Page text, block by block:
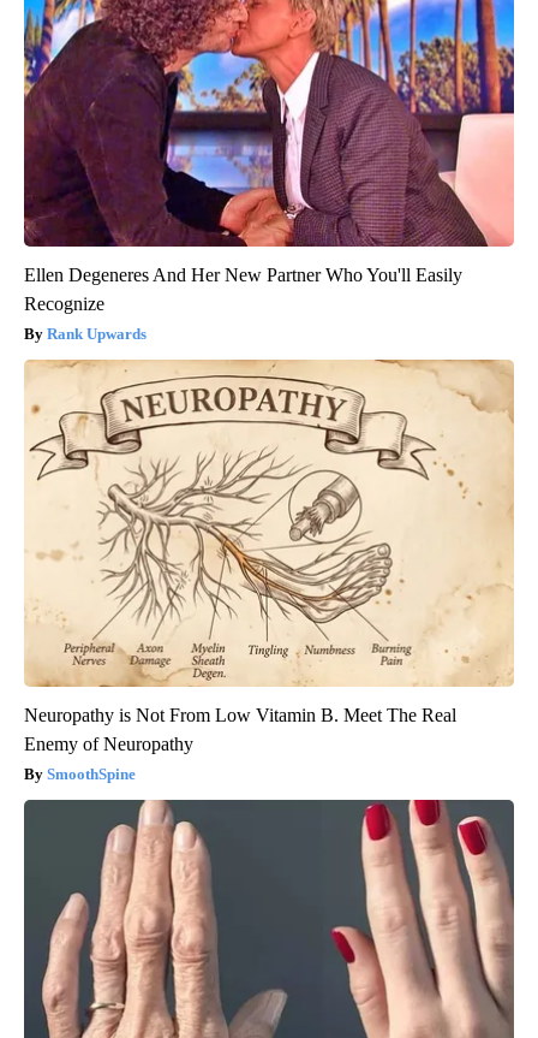
Ellen Degeneres And Her New Partner Who You'll Easily
Recognize
Rank Upwards
Neuropathy is Not From Low Vitamin B. Meet The Real
Enemy of Neuropathy
SmoothSpine